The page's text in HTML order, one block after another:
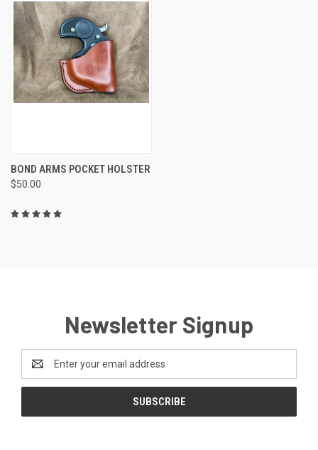
BOND ARMS POCKET HOLSTER
$50.00
Newsletter Signup
Address